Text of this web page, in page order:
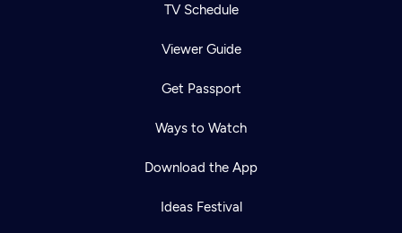
TV Schedule
Viewer Guide
Get Passport
Ways to Watch
Download the App
Ideas Festival